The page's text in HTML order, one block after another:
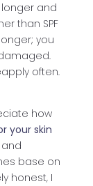
and
than SPF
you
often.
how
your skin
base on
honest, I